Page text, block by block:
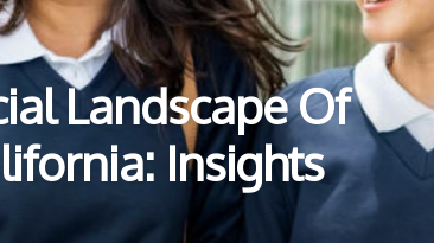
Landscape Of
Insights